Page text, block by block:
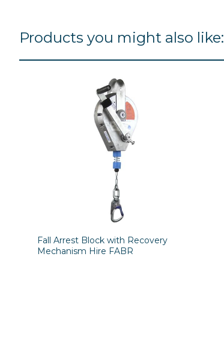
Products you might also like:
Fall Arrest Block with Recovery
Mechanism Hire FABR